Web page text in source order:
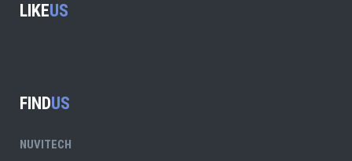
LIKEUS
FINDUS
NUVITECH